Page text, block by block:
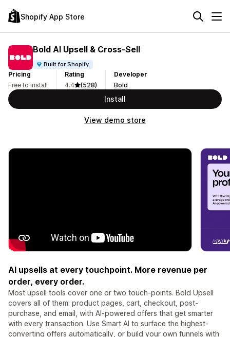
Shopify App Store
Bold AI Upsell & Cross‑Sell
Built for Shopify
Pricing
Free to install
Rating
4.4
(528)
Developer
Bold
Install
View demo store
AI upsells at every touchpoint. More revenue per
order, every order.
Most upsell tools cover one or two touch-points. Bold Upsell
covers all of them: product pages, cart, checkout, post-
purchase, and email, with AI-powered offers that get smarter
with every transaction. Use Smart AI to surface the highest-
converting offers automatically, or build your own funnels with